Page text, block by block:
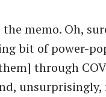
the memo. Oh,
bit of power-
through